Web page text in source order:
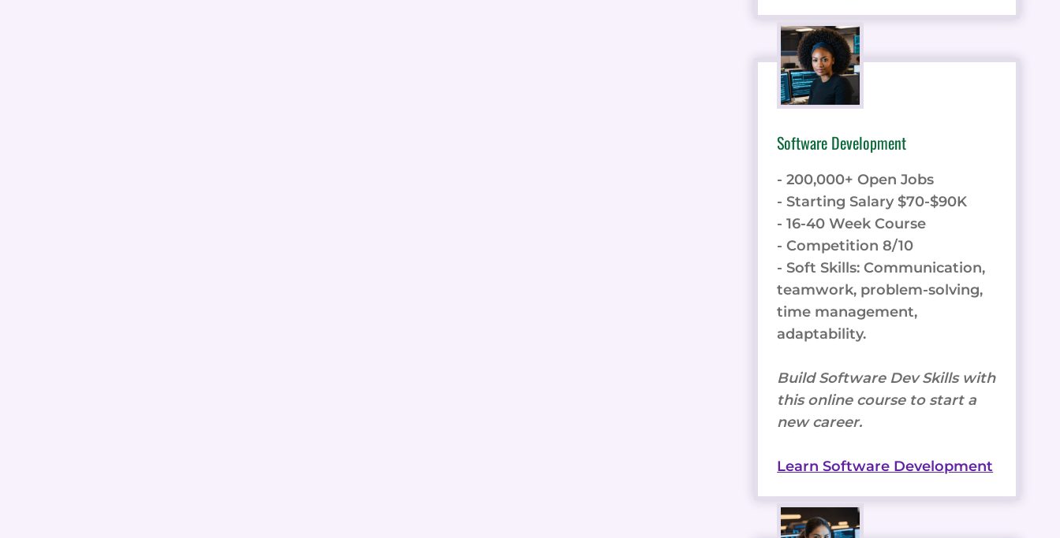
Software Development
- 200,000+ Open Jobs
- Starting Salary $70-$90K
- 16-40 Week Course
- Competition 8/10
- Soft Skills: Communication,
teamwork, problem-solving,
time management,
adaptability.
Build Software Dev Skills with
this online course to start a
new career.
Learn Software Development